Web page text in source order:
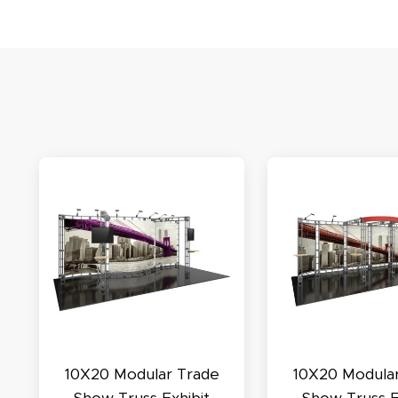
10X20 Modular Trade
10X20